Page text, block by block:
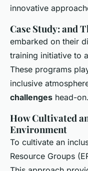
innovative
Case Study: and
embarked on their
training initiative to
These programs
inclusive
challenges head-on.
How Cultivated
Environment
To cultivate an
Resource Groups